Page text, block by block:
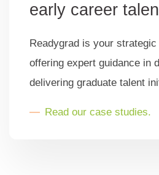
early career
Readygrad is your
offering expert guidance in
delivering graduate talent
Read our case studies.